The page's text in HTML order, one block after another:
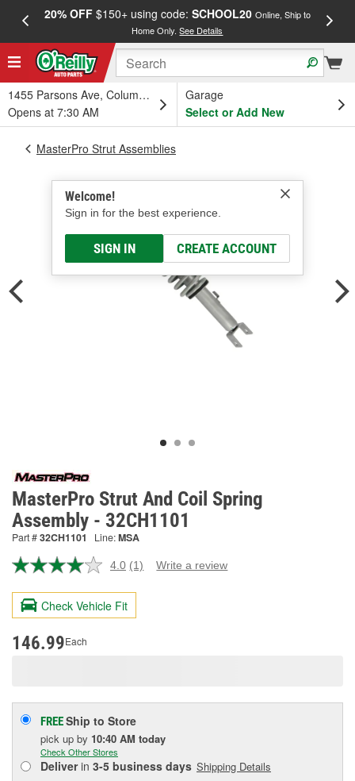
20% OFF$150+ using code: SCHOOL20 Online, Ship to
Home Only.See Details
1455 Parsons Ave, Columbus, OH
Opens at 7:30 AM
Garage
Select or Add New
Welcome!
Sign in for the best experience.
SIGN IN CREATE ACCOUNT
MasterPro Strut Assemblies
MasterPro Strut And Coil Spring
Assembly - 32CH1101
Part #32CH1101 Line:MSA
4.0 Read
Review.
page
(1) Write a review
Check Vehicle Fit
146.99Each
FREEShip to Store
pick up by 10:40 AM today
Check Other Stores
Deliverin 3-5 business days Shipping Details